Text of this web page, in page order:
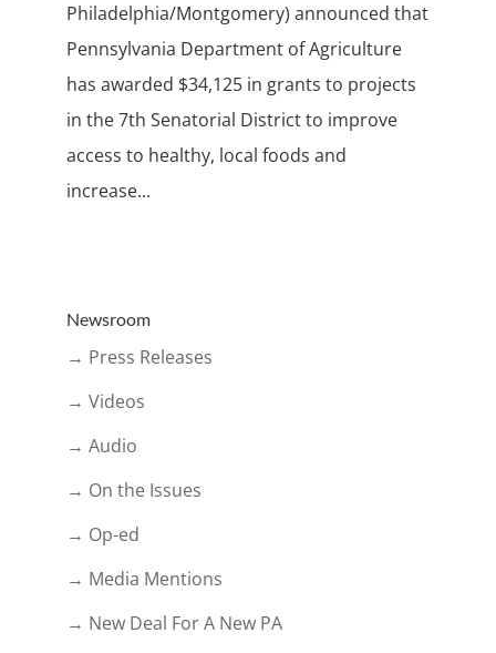
Philadelphia/Montgomery) announced that
Pennsylvania Department of Agriculture
has awarded $34,125 in grants to projects
in the 7th Senatorial District to improve
access to healthy, local foods and
increase...
Newsroom
→ Press Releases
→ Videos
→ Audio
→ On the Issues
→ Op-ed
→ Media Mentions
→ New Deal For A New PA